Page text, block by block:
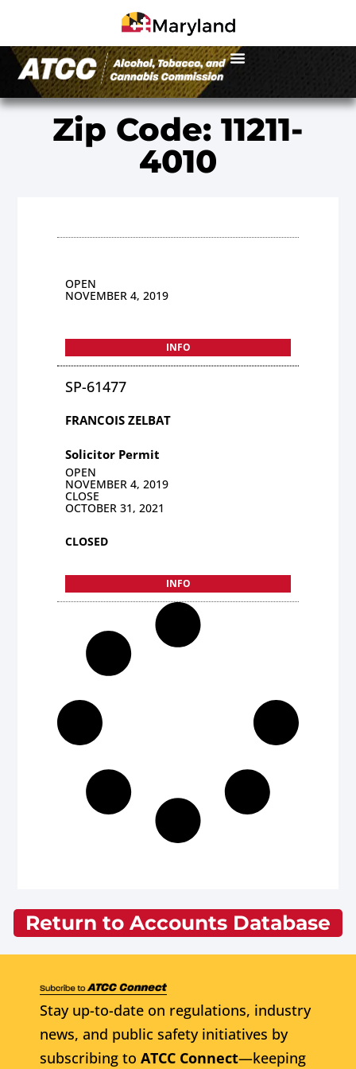
Zip Code: 11211-
4010
OPEN
NOVEMBER 4, 2019
INFO
SP-61477
FRANCOIS ZELBAT
Solicitor Permit
OPEN
NOVEMBER 4, 2019
CLOSE
OCTOBER 31, 2021
CLOSED
INFO
Return to Accounts Database
Stay up-to-date on regulations, industry
news, and public safety initiatives by
subscribing to ATCC Connect—keeping